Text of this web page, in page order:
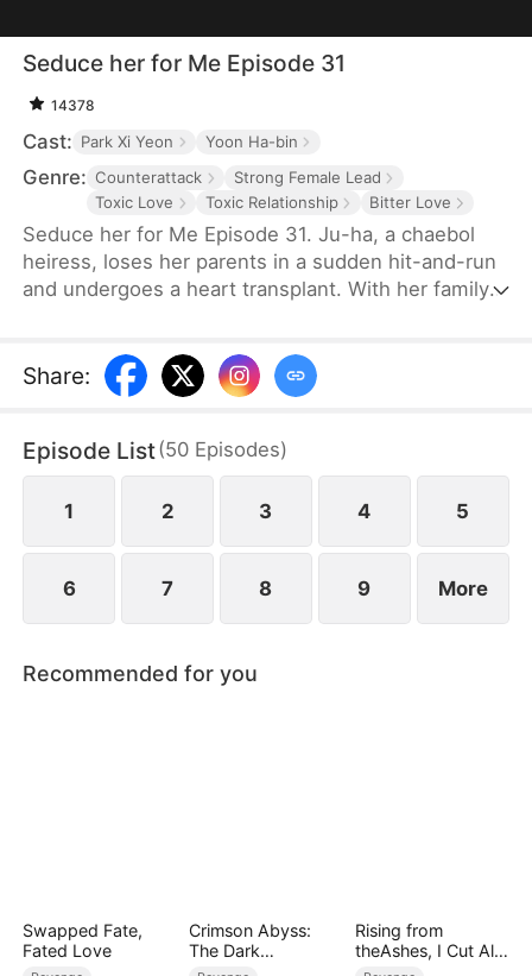
Seduce her for Me Episode 31
14378
Cast: Park Xi Yeon Yoon Ha-bin
Genre: Counterattack
Strong Female Lead
Toxic Love
Toxic Relationship Bitter Love
Seduce her for Me Episode 31. Ju-ha, a chaebol
heiress, loses her parents in a sudden hit-and-run
and undergoes a heart transplant. With her family's
Although she successfully launches a beauty brand
on her own, Gyu-jin secretly has an affair with an
to miscarry and attempt to steal everything she has
built.
Share:
Episode List(50 Episodes)
1 2 3 4 5
6 7 8 9 More
Recommended for you
Swapped Fate,
Fated Love
Crimson Abyss:
The Dark
Godfather's
Rising from
theAshes, I Cut All
Blood Ties